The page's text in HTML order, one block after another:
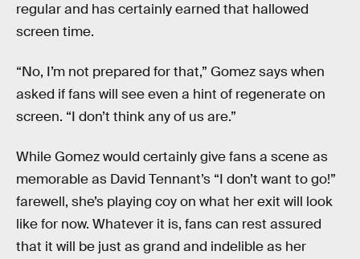
regular and has certainly earned that hallowed
screen time.
“No, I’m not prepared for that,” Gomez says when
asked if fans will see even a hint of regenerate on
screen. “I don’t think any of us are.”
While Gomez would certainly give fans a scene as
memorable as David Tennant’s “I don’t want to go!”
farewell, she’s playing coy on what her exit will look
like for now. Whatever it is, fans can rest assured
that it will be just as grand and indelible as her